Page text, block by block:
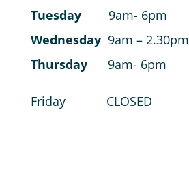
Tuesday
9am- 6pm
Wednesday 9am – 2.30pm
Thursday 9am- 6pm
Friday CLOSED